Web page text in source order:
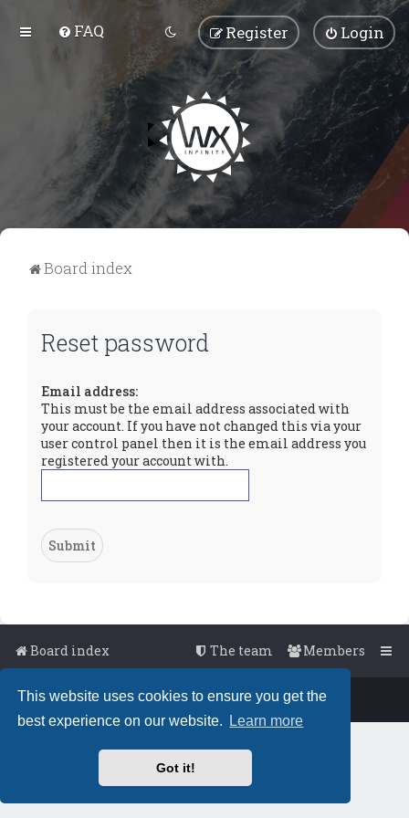
This website uses cookies to ensure you get the
best experience on our website.
Learn more
Got it!
FAQ Login
Register
Board index
Reset password
Email address:
This must be the email address associated with
your account. If you have not changed this via your
user control panel then it is the email address you
registered your account with.
Board index Members
The team
Powered byphpBB ™• Design byPlanetStyles